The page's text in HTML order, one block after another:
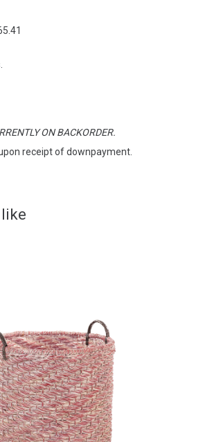
ON BACKORDER.
receipt of downpayment.